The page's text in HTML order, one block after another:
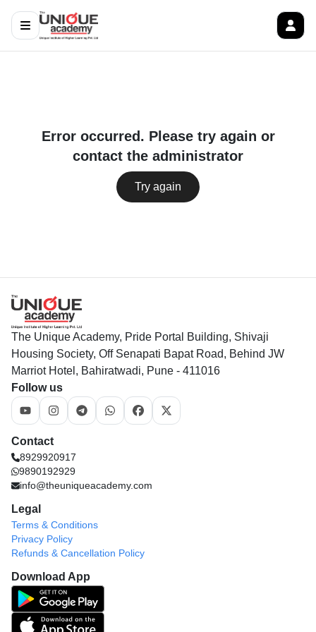
Error occurred. Please try again or
contact the administrator
Try again
The Unique Academy, Pride Portal Building, Shivaji
Housing Society, Off Senapati Bapat Road, Behind JW
Marriot Hotel, Bahiratwadi, Pune - 411016
Follow us
Contact
8929920917
9890192929
info@theuniqueacademy.com
Legal
Terms & Conditions
Privacy Policy
Refunds & Cancellation Policy
Download App